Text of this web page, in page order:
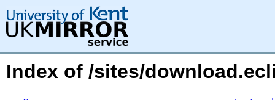
Index of /sites/